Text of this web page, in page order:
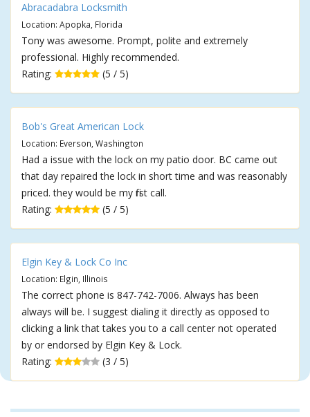
Abracadabra Locksmith
Location: Apopka, Florida
Tony was awesome. Prompt, polite and extremely
professional. Highly recommended.
Rating:
(5 / 5)
Bob's Great American Lock
Location: Everson, Washington
Had a issue with the lock on my patio door. BC came out
that day repaired the lock in short time and was reasonably
priced. they would be my first call.
Rating:
(5 / 5)
Elgin Key & Lock Co Inc
Location: Elgin, Illinois
The correct phone is 847-742-7006. Always has been
always will be. I suggest dialing it directly as opposed to
clicking a link that takes you to a call center not operated
by or endorsed by Elgin Key & Lock.
Rating:
(3 / 5)